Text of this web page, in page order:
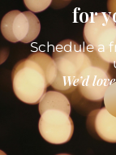
for
Schedule a
We’d